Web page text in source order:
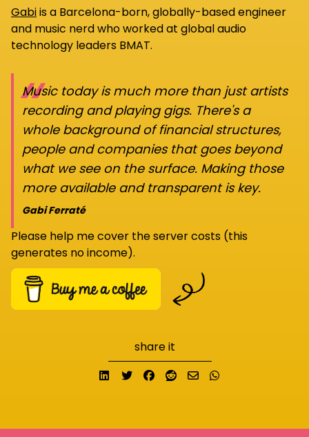
Gabiis a Barcelona-born, globally-based engineer
and music nerd who worked at global audio
technology leaders BMAT.
“
Music today is much more than just artists
recording and playing gigs. There's a
whole background of financial structures,
people and companies that goes beyond
what we see on the surface. Making those
more available and transparent is key.
Gabi Ferraté
Please help me cover the server costs (this
generates no income).
share it
Share on LinkedIn
TweetShare on Facebook
Submit to Reddit
Send email